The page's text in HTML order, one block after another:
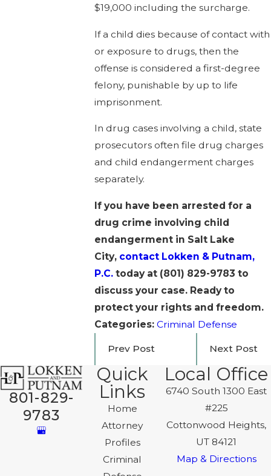
$19,000 including the surcharge.
If a child dies because of contact with
or exposure to drugs, then the
offense is considered a first-degree
felony, punishable by up to life
imprisonment.
In drug cases involving a child, state
prosecutors often file drug charges
and child endangerment charges
separately.
If you have been arrested for a
drug crime involving child
endangerment in Salt Lake
City, contact Lokken & Putnam,
P.C. today at (801) 829-9783 to
discuss your case. Ready to
protect your rights and freedom.
Categories:Criminal Defense
Prev Post Next Post
801-829-
9783
Quick
Links
Home
Attorney
Profiles
Criminal
Local Office
6740 South 1300 East
#225
Cottonwood Heights,
UT 84121
Map & Directions